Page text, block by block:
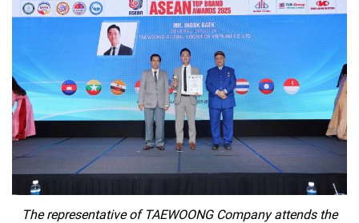
The representative of TAEWOONG Company attends the